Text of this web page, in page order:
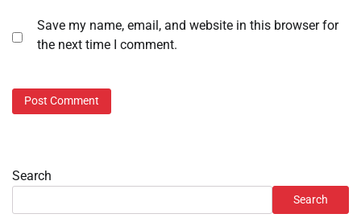
Save my name, email, and website in this browser for
the next time I comment.
Search
Search